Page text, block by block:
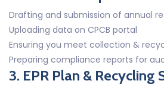
Drafting and submission of annual
Uploading data on CPCB portal
Ensuring you meet collection &
Preparing compliance reports for
3. EPR Plan & Recycling